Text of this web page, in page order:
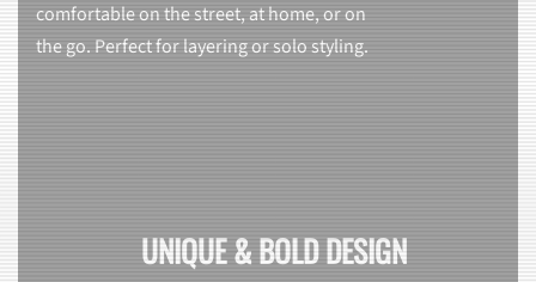
comfortable on the street, at home, or on
the go. Perfect for layering or solo styling.
UNIQUE & BOLD DESIGN